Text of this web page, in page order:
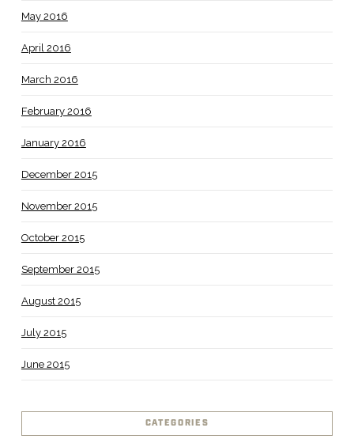
May 2016
April 2016
March 2016
February 2016
January 2016
December 2015
November 2015
October 2015
September 2015
August 2015
July 2015
June 2015
CATEGORIES